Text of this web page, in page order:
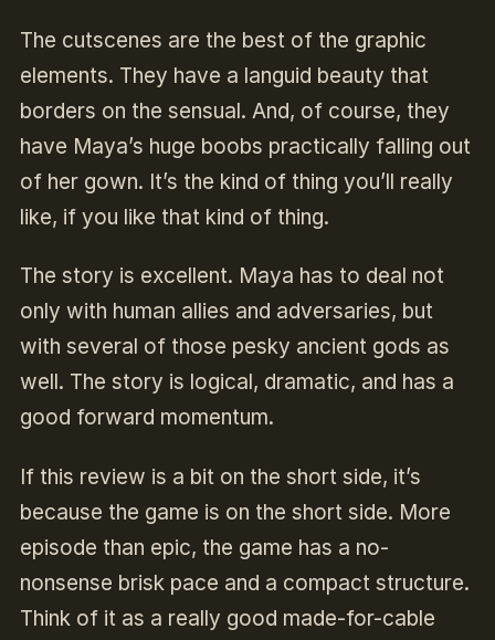
The cutscenes are the best of the graphic
elements. They have a languid beauty that
borders on the sensual. And, of course, they
have Maya’s huge boobs practically falling out
of her gown. It’s the kind of thing you’ll really
like, if you like that kind of thing.
The story is excellent. Maya has to deal not
only with human allies and adversaries, but
with several of those pesky ancient gods as
well. The story is logical, dramatic, and has a
good forward momentum.
If this review is a bit on the short side, it’s
because the game is on the short side. More
episode than epic, the game has a no-
nonsense brisk pace and a compact structure.
Think of it as a really good made-for-cable